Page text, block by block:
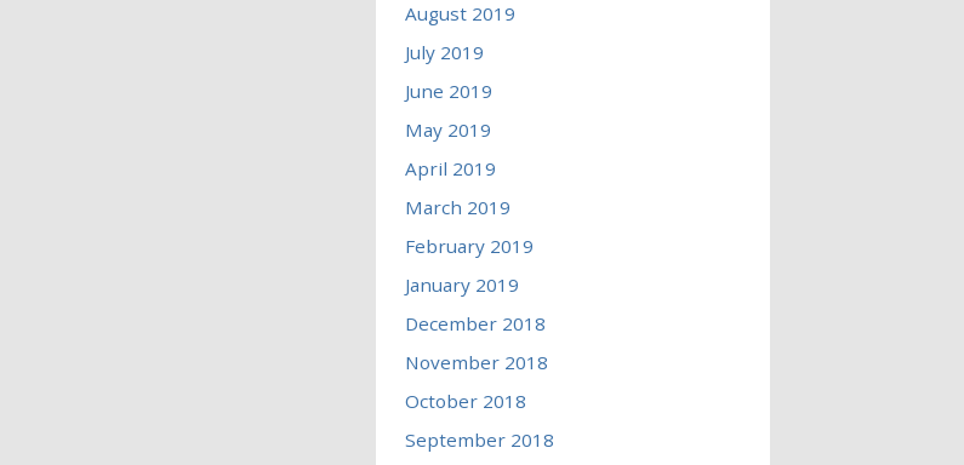
August 2019
July 2019
June 2019
May 2019
April 2019
March 2019
February 2019
January 2019
December 2018
November 2018
October 2018
September 2018